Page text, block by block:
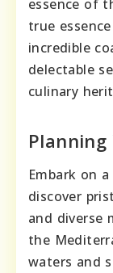
essence of
true
incredible
delectable
culinary
Embark on
discover
and diverse
the
waters and